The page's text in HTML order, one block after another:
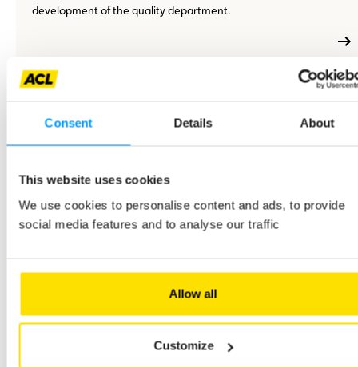
Consent Details About
This website uses cookies
We use cookies to personalise content and ads, to provide
social media features and to analyse our traffic
Allow all
Customize
development of the quality department.
M/F Full-time Permanent employment contract (CDI)
An events project manager – M/F – CDI – Full-time
of ACL among its members, partners and collaborators.
savoir
Permanent employment contract (CDI)
A Director of Business Development, Product, Sales - M/F -
plus